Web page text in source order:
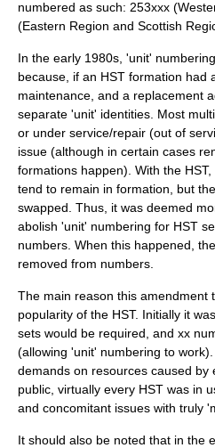
numbered as such: 253xxx
(Eastern Region and Scottish
In the early 1980s, 'unit'
because, if an HST formation had
maintenance, and a replacement
separate 'unit' identities. Most
or under service/repair (out of
issue (although in certain cases
formations happen). With the
tend to remain in formation, but
swapped. Thus, it was deemed
abolish 'unit' numbering for HST
numbers. When this happened,
removed from numbers.
The main reason this amendment
popularity of the HST. Initially it
sets would be required, and xx
(allowing 'unit' numbering to
demands on resources caused
public, virtually every HST was in
and concomitant issues with truly
It should also be noted that in the